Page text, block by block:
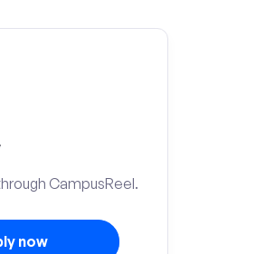
CampusReel.
now